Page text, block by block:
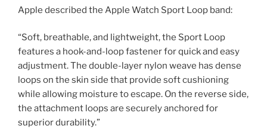
Apple described the Apple Watch Sport Loop band:
“Soft, breathable, and lightweight, the Sport Loop
features a hook-and-loop fastener for quick and easy
adjustment. The double-layer nylon weave has dense
loops on the skin side that provide soft cushioning
while allowing moisture to escape. On the reverse side,
the attachment loops are securely anchored for
superior durability.”